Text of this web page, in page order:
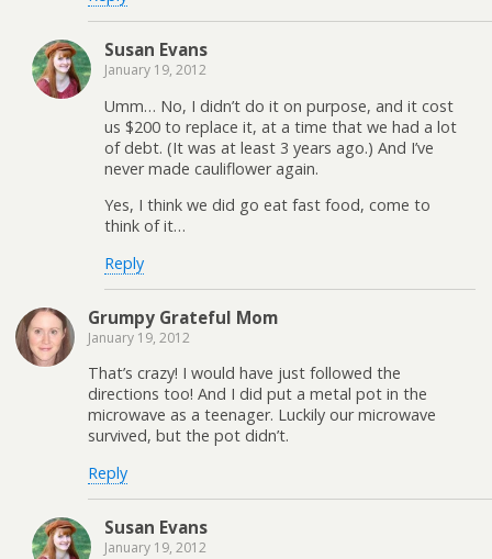
Susan Evans
January 19, 2012
Umm… No, I didn’t do it on purpose, and it cost
us $200 to replace it, at a time that we had a lot
of debt. (It was at least 3 years ago.) And I’ve
never made cauliflower again.
Yes, I think we did go eat fast food, come to
think of it…
Reply
Grumpy Grateful Mom
January 19, 2012
That’s crazy! I would have just followed the
directions too! And I did put a metal pot in the
microwave as a teenager. Luckily our microwave
survived, but the pot didn’t.
Reply
Susan Evans
January 19, 2012